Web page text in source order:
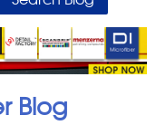
Blog